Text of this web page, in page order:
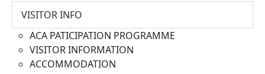
VISITOR INFO
ACA PATICIPATION PROGRAMME
VISITOR INFORMATION
ACCOMMODATION